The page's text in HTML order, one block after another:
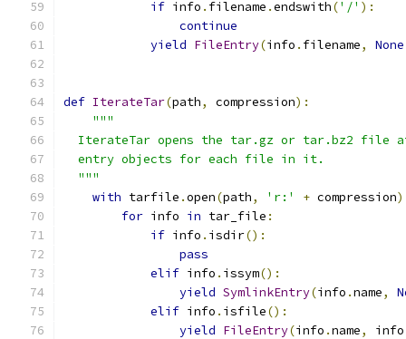
if info . filename .endswith('/' ):
continue
yield FileEntry(info . filename, None
def IterateTar(path, compression):
"""
IterateTar opens the tar.gz or tar.bz2 file
  entry objects for each file in it.
  """
with tarfile .open(path, 'r:' + compression)
for info in tar_file :
if info . isdir():
pass
elif info . issym():
yield SymlinkEntry(info .name,
elif info . isfile():
yield FileEntry(info .name, info